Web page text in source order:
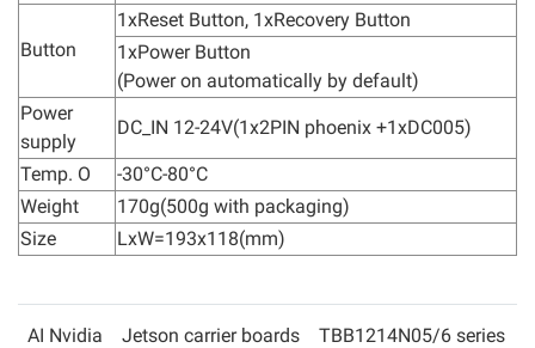
Button
1xReset Button, 1xRecovery Button
1xPower Button
(Power on automatically by default)
Power
supply
DC_IN 12-24V(1x2PIN phoenix +1xDC005)
Temp. O
-30°C-80°C
Weight
170g(500g with packaging)
Size
LxW=193x118(mm)
AI Nvidia Jetson carrier boards TBB1214N05/6 series